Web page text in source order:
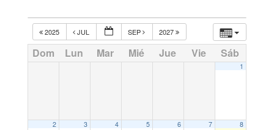
2025 JUL SEP 2027
Dom Lun Mar Mié Jue Vie Sáb
1
2 3 4 5 6 7 8